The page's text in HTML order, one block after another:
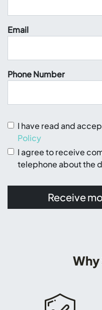
Email
Phone Number
I have read and
Policy
I agree to receive
telephone about the
Receive
Why